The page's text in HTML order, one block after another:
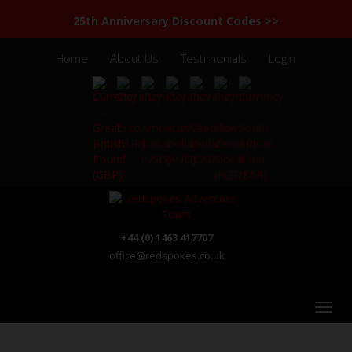
25th Anniversary Discount Codes >>
Home About Us Testimonials Login
+44 (0) 1463 417707
office@redspokes.co.uk